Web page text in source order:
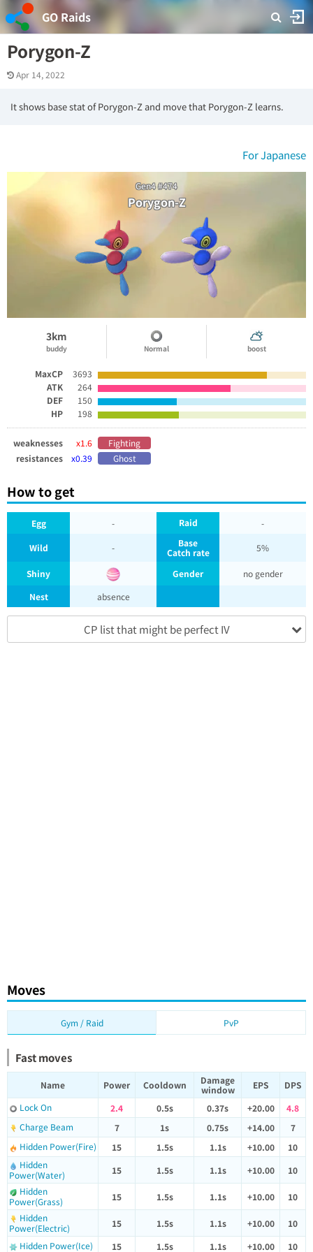
GO Raids
Porygon-Z
Apr 14, 2022
It shows base stat of Porygon-Z and move that Porygon-Z learns.
For Japanese
Gen4 #474
Porygon-Z
3km
buddy Normal boost
MaxCP
3693
ATK
264
DEF
150
HP
198
weaknesses x1.6
Fighting
resistances
x0.39 Ghost
How to get
Egg - Raid -
Wild -
Base
Catch rate
5%
Shiny Gender
no gender
Nest
absence
CP list that might be perfect IV
Moves
Gym / Raid PvP
Fast moves
Name Power Cooldown
Damage
window
EPS
DPS
Lock On
2.4 0.5s 0.37s +20.00
4.8
Charge Beam
7 1s 0.75s +14.00
7
Hidden Power(Fire)
15 1.5s 1.1s +10.00
10
Hidden
Power(Water)
15 1.5s 1.1s +10.00
10
Hidden
Power(Grass)
15 1.5s 1.1s +10.00
10
Hidden
Power(Electric)
15 1.5s 1.1s +10.00
10
Hidden Power(Ice)
15 1.5s 1.1s +10.00 10